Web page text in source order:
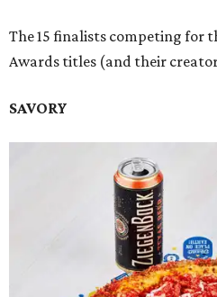
The 15 finalists competing for
Awards titles (and their
SAVORY